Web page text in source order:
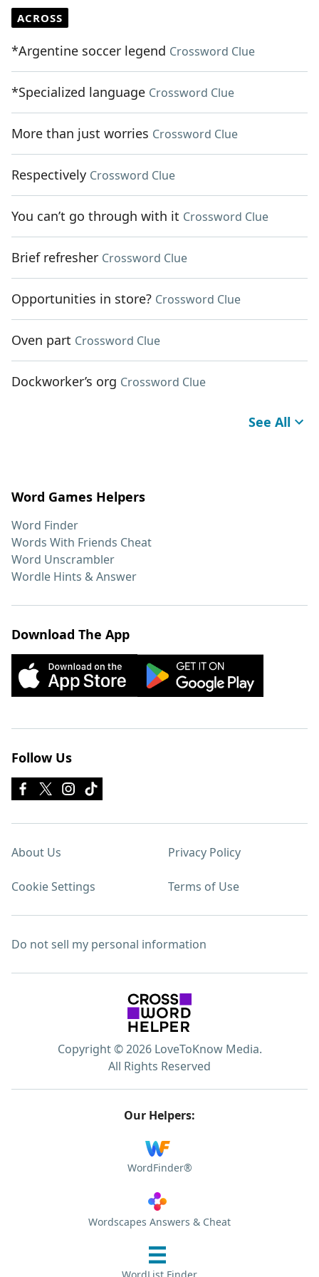
ACROSS
*Argentine soccer legend Crossword Clue
*Specialized language Crossword Clue
More than just worries Crossword Clue
Respectively Crossword Clue
You can’t go through with it Crossword Clue
Brief refresher Crossword Clue
Opportunities in store? Crossword Clue
Oven part Crossword Clue
Dockworker’s org Crossword Clue
See All
Word Games Helpers
Word Finder
Words With Friends Cheat
Word Unscrambler
Wordle Hints & Answer
Download The App
Follow Us
About Us Privacy Policy
Cookie Settings Terms of Use
Do not sell my personal information
Copyright © 2026 LoveToKnow Media.
All Rights Reserved
Our Helpers:
WordFinder®
Wordscapes Answers & Cheat